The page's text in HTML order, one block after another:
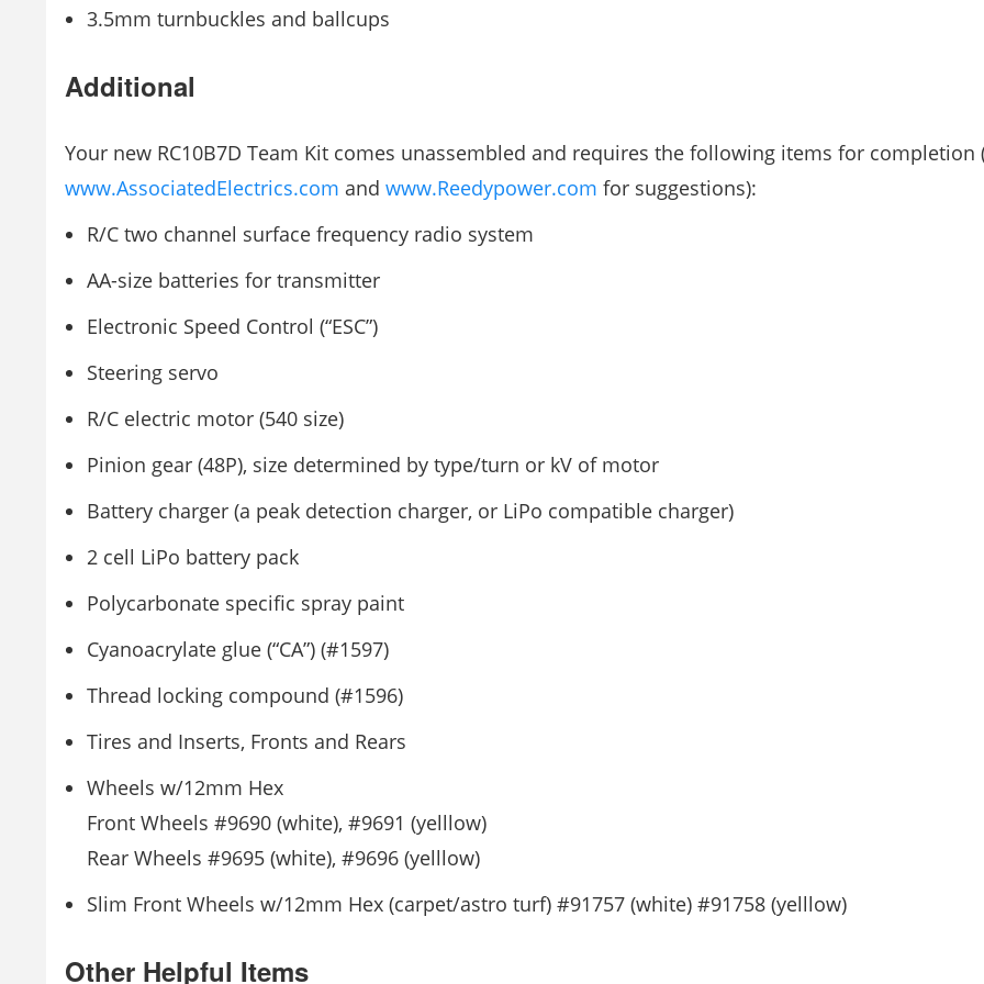
3.5mm turnbuckles and ballcups
Additional
Your new RC10B7D Team Kit comes unassembled and requires the following items for completion
www.AssociatedElectrics.com and www.Reedypower.com for suggestions):
R/C two channel surface frequency radio system
AA-size batteries for transmitter
Electronic Speed Control (“ESC”)
Steering servo
R/C electric motor (540 size)
Pinion gear (48P), size determined by type/turn or kV of motor
Battery charger (a peak detection charger, or LiPo compatible charger)
2 cell LiPo battery pack
Polycarbonate specific spray paint
Cyanoacrylate glue (“CA”) (#1597)
Thread locking compound (#1596)
Tires and Inserts, Fronts and Rears
Wheels w/12mm Hex
Front Wheels #9690 (white), #9691 (yelllow)
Rear Wheels #9695 (white), #9696 (yelllow)
Slim Front Wheels w/12mm Hex (carpet/astro turf) #91757 (white) #91758 (yelllow)
Other Helpful Items